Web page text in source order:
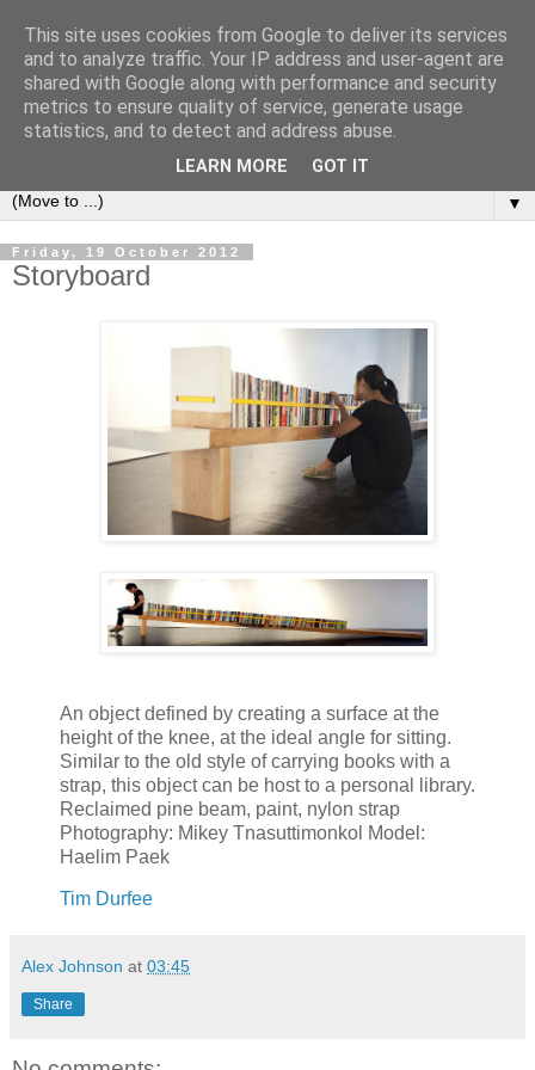
Bookshelf
The home of interesting bookshelves, bookcases and things
that look like them since 2007
▼
Friday, 19 October 2012
Storyboard
An object defined by creating a surface at the
height of the knee, at the ideal angle for sitting.
Similar to the old style of carrying books with a
strap, this object can be host to a personal library.
Reclaimed pine beam, paint, nylon strap
Photography: Mikey Tnasuttimonkol Model:
Haelim Paek
Tim Durfee
Alex Johnson at 03:45
Share
This site uses cookies from Google to deliver its services
and to analyze traffic. Your IP address and user-agent are
shared with Google along with performance and security
metrics to ensure quality of service, generate usage
statistics, and to detect and address abuse.
LEARN MORE GOT IT